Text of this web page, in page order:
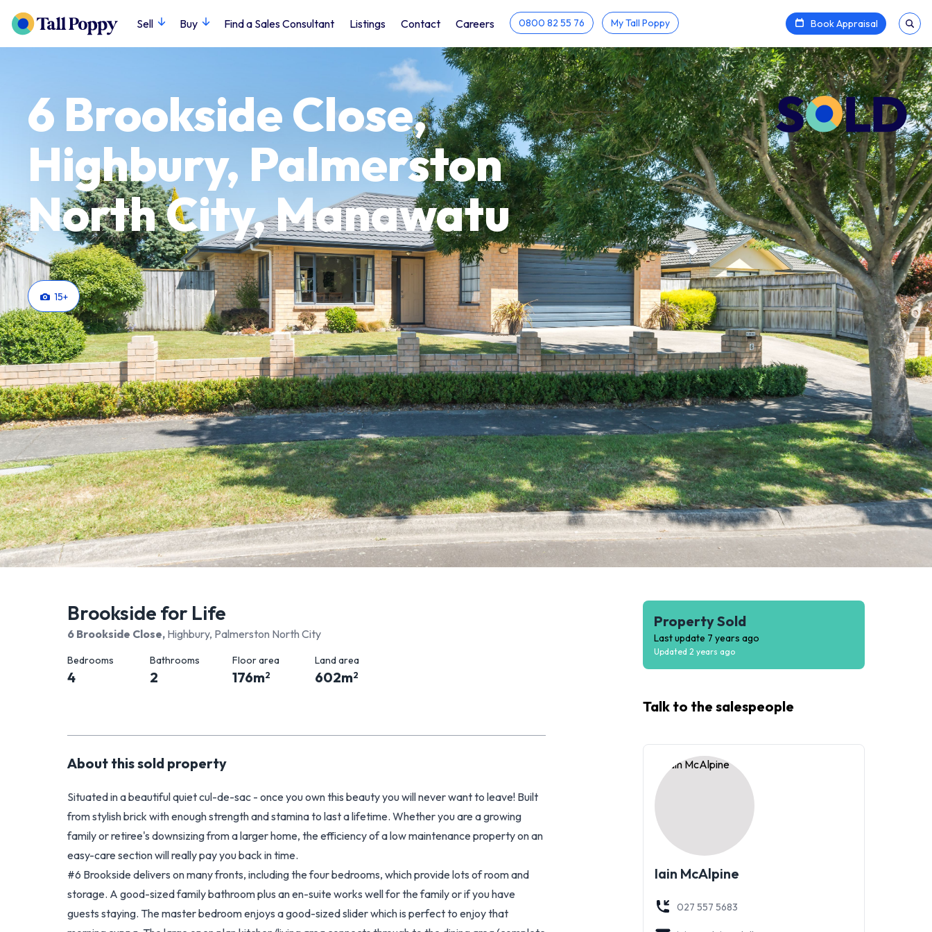
Sell Buy Find a Sales Consultant Listings Contact Careers 0800 82 55 76 My Tall Poppy Book Appraisal
6 Brookside Close,
Highbury, Palmerston
North City, Manawatu
15+
Brookside for Life
6 Brookside Close, Highbury, Palmerston North City
Bedrooms
4
Bathrooms
2
Floor area
176m2
Land area
602m2
About thissold property
Situated in a beautiful quiet cul-de-sac - once you own this beauty you will never want to leave! Built
from stylish brick with enough strength and stamina to last a lifetime. Whether you are a growing
family or retiree's downsizing from a larger home, the efficiency of a low maintenance property on an
easy-care section will really pay you back in time.
#6 Brookside delivers on many fronts, including the four bedrooms, which provide lots of room and
storage. A good-sized family bathroom plus an en-suite works well for the family or if you have
guests staying. The master bedroom enjoys a good-sized slider which is perfect to enjoy that
Property Sold
Last update 7 years ago
Updated 2 years ago
Talk to the salespeople
Iain McAlpine
027 557 5683